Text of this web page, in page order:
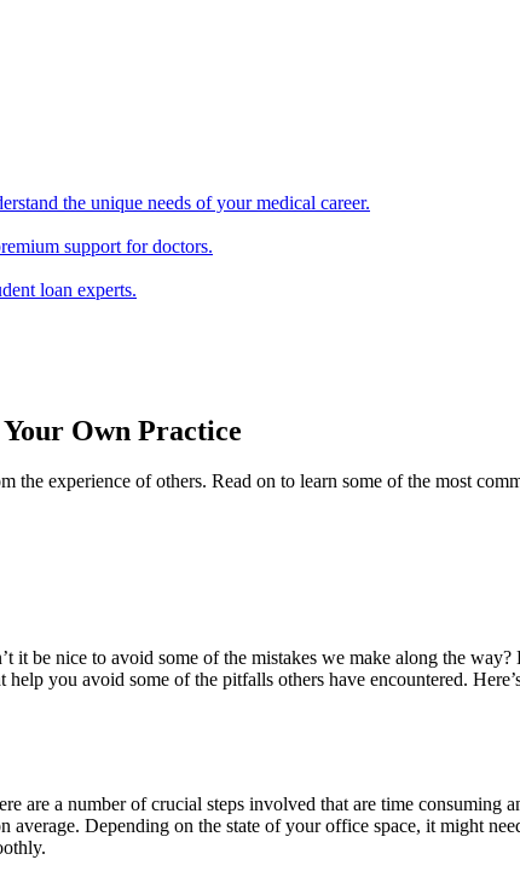
the unique needs of your medical career.
support for doctors.
loan experts.
Own Practice
experience of others. Read on to learn some of the most
it be nice to avoid some of the mistakes we make along the
you avoid some of the pitfalls others have encountered.
are a number of crucial steps involved that are time
average. Depending on the state of your office space, it might